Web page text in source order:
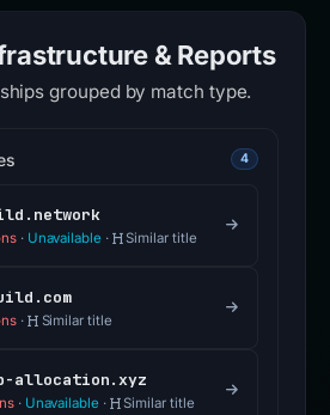
& Reports
grouped by match type.
4
· Unavailable · Similar title
· Similar title
allocation.xyz
· Unavailable · Similar title